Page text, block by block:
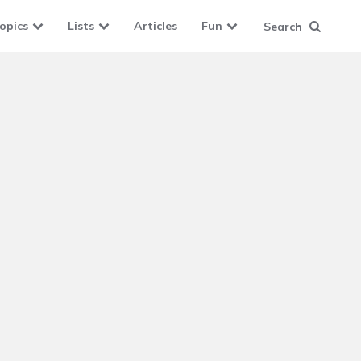
Lists Articles Fun Search